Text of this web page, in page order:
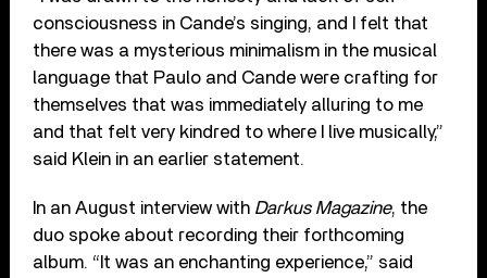
consciousness in Cande’s singing, and I felt that
there was a mysterious minimalism in the musical
language that Paulo and Cande were crafting for
themselves that was immediately alluring to me
and that felt very kindred to where I live musically,”
said Klein in an earlier statement.
In an August interview with Darkus Magazine, the
duo spoke about recording their forthcoming
album. “It was an enchanting experience,” said